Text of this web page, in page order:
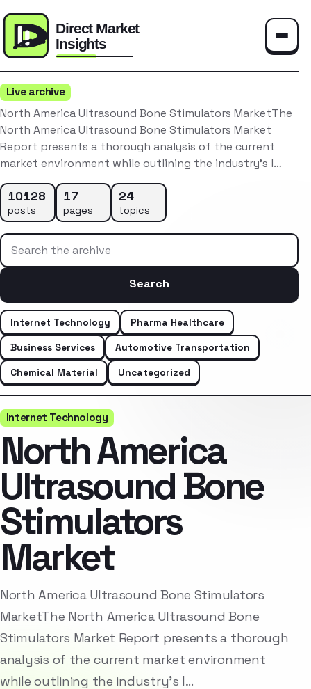
Live archive
North America Ultrasound Bone Stimulators MarketThe
North America Ultrasound Bone Stimulators Market
Report presents a thorough analysis of the current
market environment while outlining the industry’s l…
10128
posts
17
pages
24
topics
Search the archive
Search
Internet Technology
Pharma Healthcare
Business Services
Automotive Transportation
Chemical Material
Uncategorized
Internet Technology
North America
Ultrasound Bone
Stimulators
Market
North America Ultrasound Bone Stimulators
MarketThe North America Ultrasound Bone
Stimulators Market Report presents a thorough
analysis of the current market environment
while outlining the industry’s l…